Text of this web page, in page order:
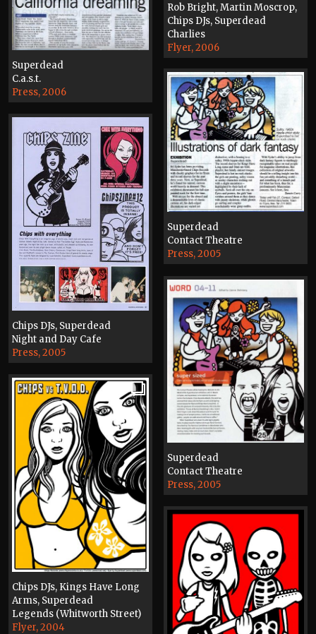
Rob Bright, Martin Moscrop,
Chips DJs, Superdead
Charlies
Flyer, 2006
Superdead
C.a.s.t.
Press, 2006
Superdead
Contact Theatre
Press, 2005
Chips DJs, Superdead
Night and Day Cafe
Press, 2005
Superdead
Contact Theatre
Press, 2005
Chips DJs, Kings Have Long
Arms, Superdead
Legends (Whitworth Street)
Flyer, 2004